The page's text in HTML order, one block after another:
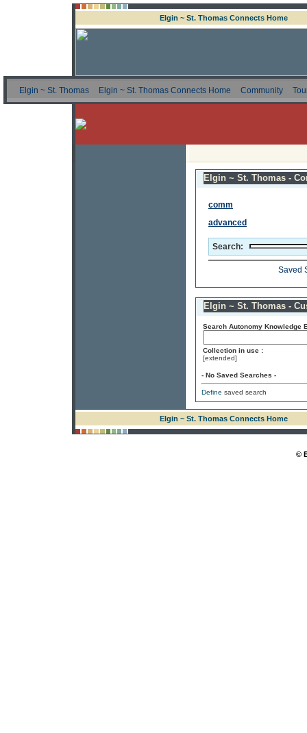
Elgin ~ St. Thomas Connects Home
Elgin ~ St. Thomas Elgin ~ St. Thomas Connects Home Community
Elgin ~ St. Thomas -
comm
advanced
Search:
Saved
Elgin ~ St. Thomas -
Search Autonomy Knowledge
Collection in use :
[extended]
- No Saved Searches -
Define saved search
Elgin ~ St. Thomas Connects Home
©